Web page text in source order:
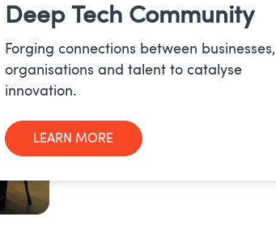
Deep Tech Community
Forging connections between businesses,
organisations and talent to catalyse
innovation.
LEARN MORE